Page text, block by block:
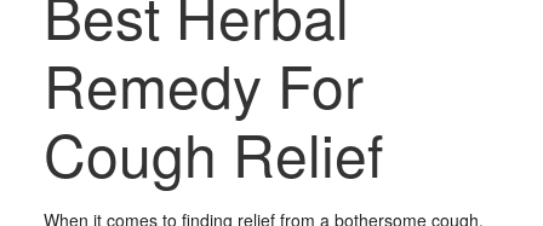
Remedy For
Cough Relief
When it comes to finding relief from a bothersome cough,